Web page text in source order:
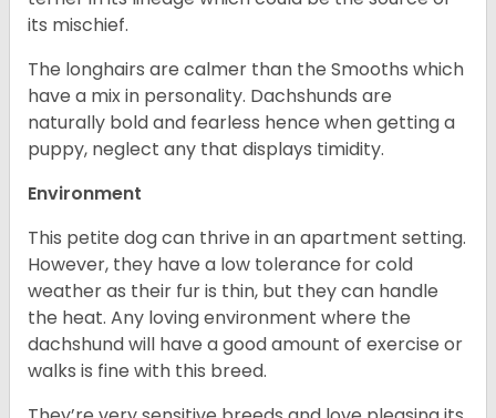
its mischief.
The longhairs are calmer than the Smooths which
have a mix in personality. Dachshunds are
naturally bold and fearless hence when getting a
puppy, neglect any that displays timidity.
Environment
This petite dog can thrive in an apartment setting.
However, they have a low tolerance for cold
weather as their fur is thin, but they can handle
the heat. Any loving environment where the
dachshund will have a good amount of exercise or
walks is fine with this breed.